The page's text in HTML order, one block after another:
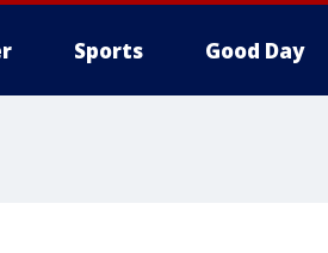
Sports Good Day